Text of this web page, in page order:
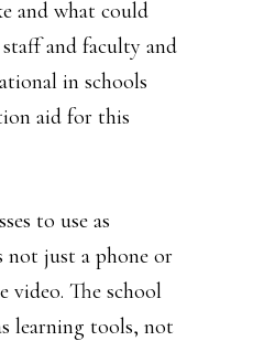
and what could
and faculty and
in schools
aid for this
to use as
not just a phone or
video. The school
learning tools, not